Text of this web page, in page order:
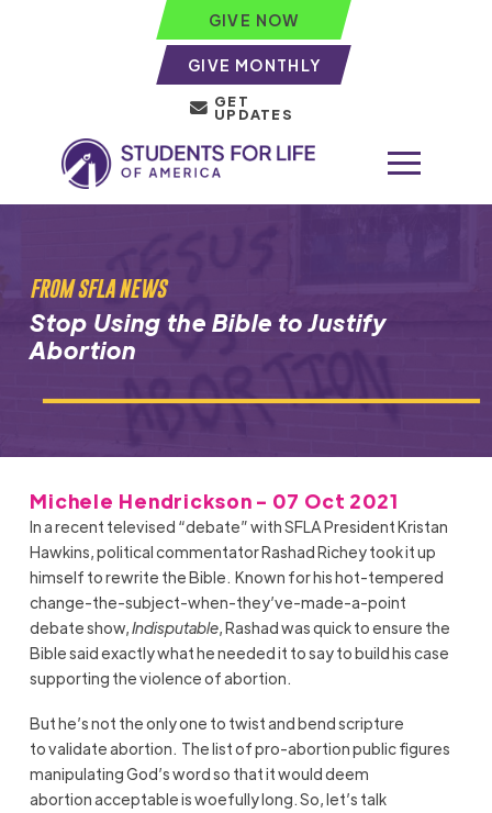
GIVE NOW
GIVE MONTHLY
GET
UPDATES
FROM SFLA NEWS
Stop Using the Bible to Justify
Abortion
Michele Hendrickson - 07 Oct 2021
In a recent televised “debate” with SFLA President Kristan
Hawkins, political commentator Rashad Richey took it up
himself to rewrite the Bible. Known for his hot-tempered
change-the-subject-when-they’ve-made-a-point
debate show,Indisputable, Rashad was quick to ensure the
Bible said exactly what he needed it to say to build his case
supporting the violence of abortion.
But he’s not the only one to twist and bend scripture
to validate abortion. The list of pro-abortion public figures
manipulating God’s word so that it would deem
abortion acceptable is woefully long. So, let’s talk